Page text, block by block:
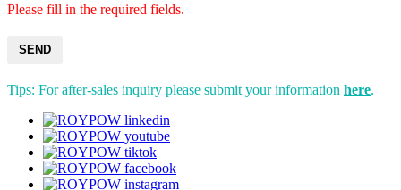
Please fill in the required fields.
SEND
Tips: For after-sales inquiry please submit your information here.